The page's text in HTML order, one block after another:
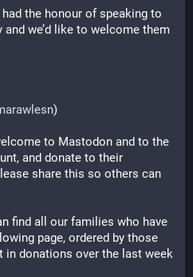
had the honour of speaking to
we’d like to welcome them
)
to Mastodon and to the
and donate to their
share this so others can
find all our families who have
page, ordered by those
in donations over the last week